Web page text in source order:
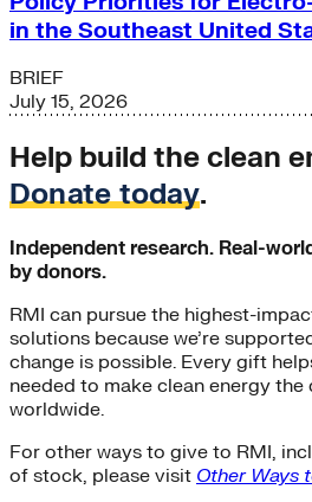
in the Southeast United
BRIEF
July 15, 2026
Help build the clean
Donate today.
Independent research. Real-
by donors.
RMI can pursue the highest-
solutions because we’re
change is possible. Every gift
needed to make clean energy
worldwide.
For other ways to give to RMI,
of stock, please visit Other Ways